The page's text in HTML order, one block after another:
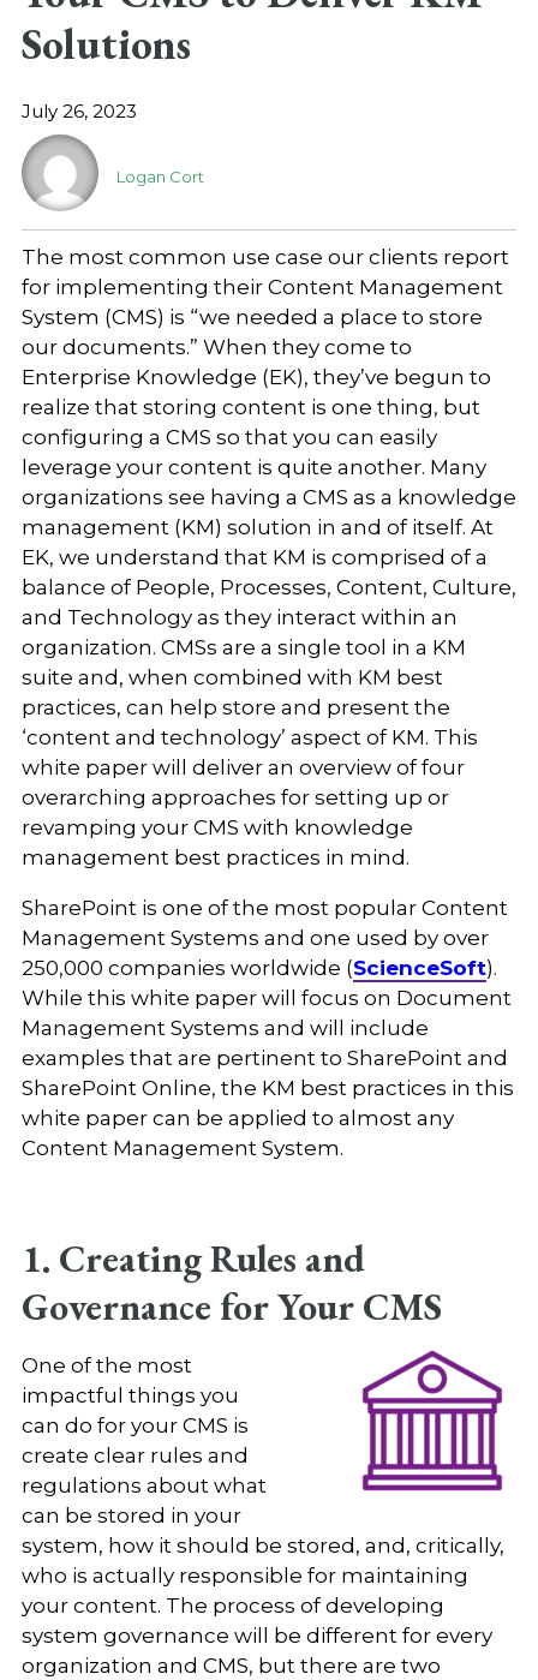
Solutions
July 26, 2023
Logan Cort
The most common use case our clients report
for implementing their Content Management
System (CMS) is “we needed a place to store
our documents.” When they come to
Enterprise Knowledge (EK), they’ve begun to
realize that storing content is one thing, but
configuring a CMS so that you can easily
leverage your content is quite another. Many
organizations see having a CMS as a knowledge
management (KM) solution in and of itself. At
EK, we understand that KM is comprised of a
balance of People, Processes, Content, Culture,
and Technology as they interact within an
organization. CMSs are a single tool in a KM
suite and, when combined with KM best
practices, can help store and present the
‘content and technology’ aspect of KM. This
white paper will deliver an overview of four
overarching approaches for setting up or
revamping your CMS with knowledge
management best practices in mind.
SharePoint is one of the most popular Content
Management Systems and one used by over
250,000 companies worldwide (ScienceSoft).
While this white paper will focus on Document
Management Systems and will include
examples that are pertinent to SharePoint and
SharePoint Online, the KM best practices in this
white paper can be applied to almost any
Content Management System.
1. Creating Rules and
Governance for Your CMS
One of the most
impactful things you
can do for your CMS is
create clear rules and
regulations about what
can be stored in your
system, how it should be stored, and, critically,
who is actually responsible for maintaining
your content. The process of developing
system governance will be different for every
organization and CMS, but there are two